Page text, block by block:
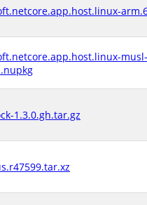
musl-
1.3.0.gh.tar.gz